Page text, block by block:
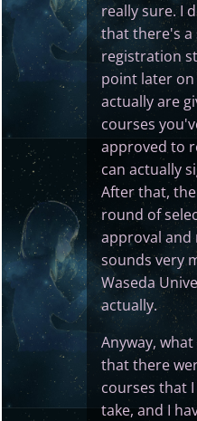
really sure. I
that there's a
registration
point later
actually are
courses
approved to
can actually
After that,
round of
approval
sounds very
Waseda
actually.
Anyway,
that there
courses that I
take, and I